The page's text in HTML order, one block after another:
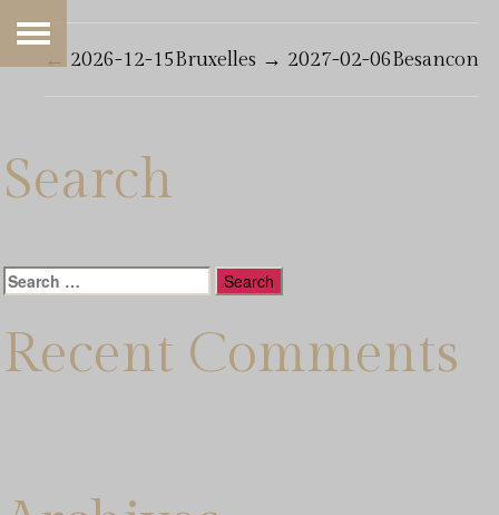
← 2026-12-15Bruxelles → 2027-02-06Besancon
Search
Search
Recent Comments